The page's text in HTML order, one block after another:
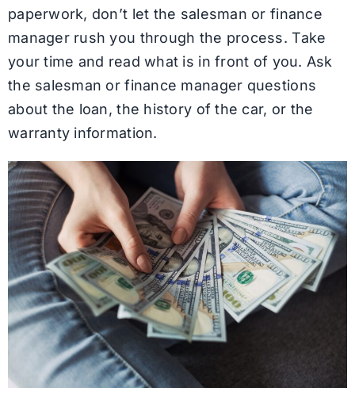
paperwork, don’t let the salesman or finance
manager rush you through the process. Take
your time and read what is in front of you. Ask
the salesman or finance manager questions
about the loan, the history of the car, or the
warranty information.